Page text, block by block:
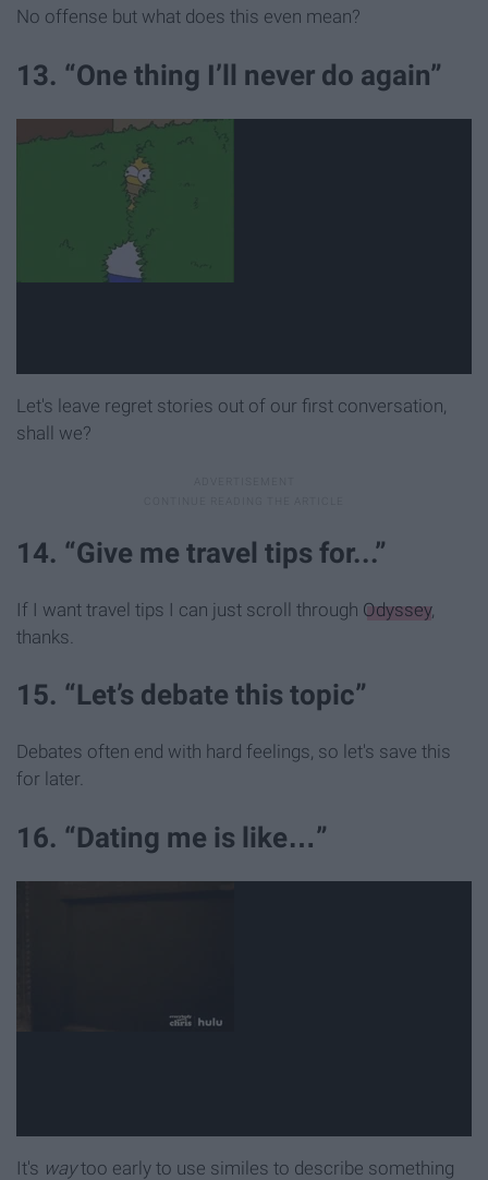
No offense but what does this even mean?
13. “One thing I’ll never do again”
Let's leave regret stories out of our first conversation,
shall we?
14. “Give me travel tips for...”
If I want travel tips I can just scroll through Odyssey,
thanks.
15. “Let’s debate this topic”
Debates often end with hard feelings, so let's save this
for later.
16. “Dating me is like…”
It's waytoo early to use similes to describe something